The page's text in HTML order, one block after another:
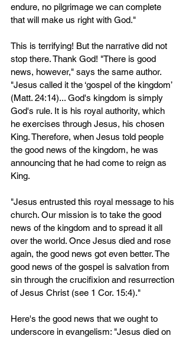
endure, no pilgrimage we can complete
that will make us right with God."
This is terrifying! But the narrative did not
stop there. Thank God! "There is good
news, however," says the same author.
"Jesus called it the ‘gospel of the kingdom’
(Matt. 24:14)... God's kingdom is simply
God's rule. It is his royal authority, which
he exercises through Jesus, his chosen
King. Therefore, when Jesus told people
the good news of the kingdom, he was
announcing that he had come to reign as
King.
"Jesus entrusted this royal message to his
church. Our mission is to take the good
news of the kingdom and to spread it all
over the world. Once Jesus died and rose
again, the good news got even better. The
good news of the gospel is salvation from
sin through the crucifixion and resurrection
of Jesus Christ (see 1 Cor. 15:4)."
Here's the good news that we ought to
underscore in evangelism: "Jesus died on